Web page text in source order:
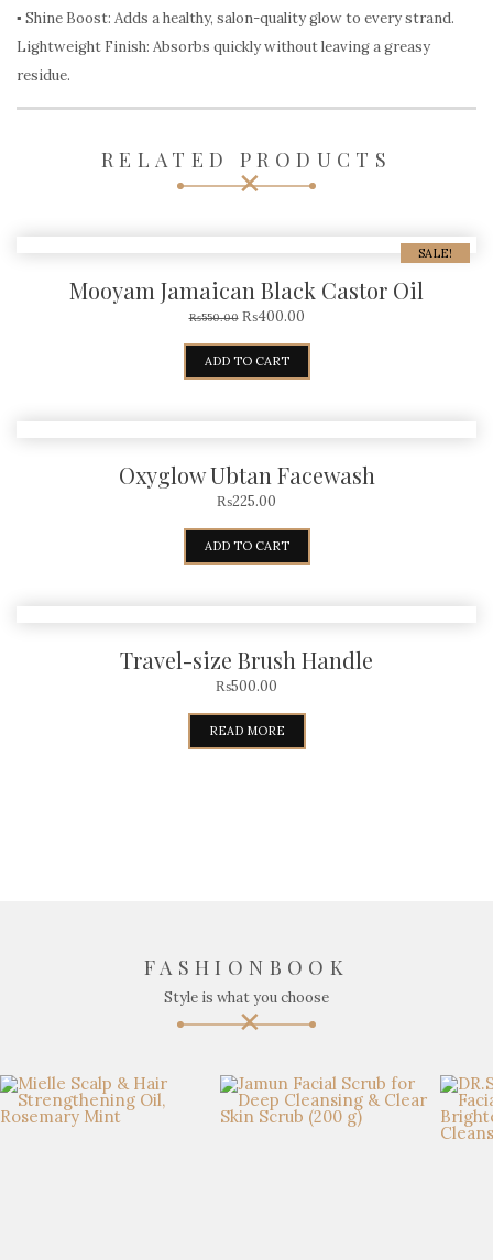
▪︎ Shine Boost: Adds a healthy, salon-quality glow to every strand.
Lightweight Finish: Absorbs quickly without leaving a greasy
residue.
RELATED PRODUCTS
SALE!
Mooyam Jamaican Black Castor Oil
₨550.00 ₨400.00
ADD TO CART
Oxyglow Ubtan Facewash
₨225.00
ADD TO CART
Travel-size Brush Handle
₨500.00
READ MORE
FASHIONBOOK
Style is what you choose